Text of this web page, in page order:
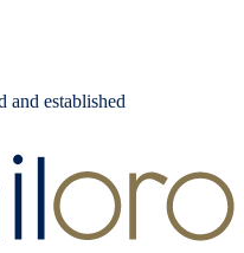
established